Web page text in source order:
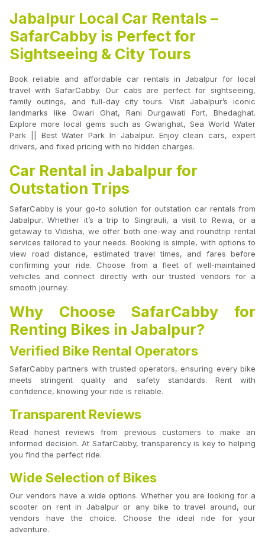
Jabalpur Local Car Rentals –
SafarCabby is Perfect for
Sightseeing & City Tours
Book reliable and affordable car rentals in Jabalpur for local
travel with SafarCabby. Our cabs are perfect for sightseeing,
family outings, and full-day city tours. Visit Jabalpur’s iconic
landmarks like Gwari Ghat, Rani Durgawati Fort, Bhedaghat.
Explore more local gems such as Gwarighat, Sea World Water
Park || Best Water Park In Jabalpur. Enjoy clean cars, expert
drivers, and fixed pricing with no hidden charges.
Car Rental in Jabalpur for
Outstation Trips
SafarCabby is your go-to solution for outstation car rentals from
Jabalpur. Whether it’s a trip to Singrauli, a visit to Rewa, or a
getaway to Vidisha, we offer both one-way and roundtrip rental
services tailored to your needs. Booking is simple, with options to
view road distance, estimated travel times, and fares before
confirming your ride. Choose from a fleet of well-maintained
vehicles and connect directly with our trusted vendors for a
smooth journey.
Why Choose SafarCabby for
Renting Bikes in Jabalpur?
Verified Bike Rental Operators
SafarCabby partners with trusted operators, ensuring every bike
meets stringent quality and safety standards. Rent with
confidence, knowing your ride is reliable.
Transparent Reviews
Read honest reviews from previous customers to make an
informed decision. At SafarCabby, transparency is key to helping
you find the perfect ride.
Wide Selection of Bikes
Our vendors have a wide options. Whether you are looking for a
scooter on rent in Jabalpur or any bike to travel around, our
vendors have the choice. Choose the ideal ride for your
adventure.